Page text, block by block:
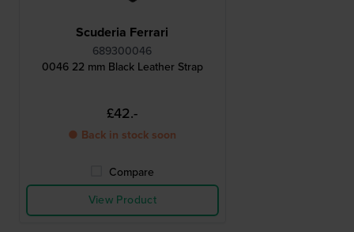
Scuderia Ferrari
689300046
0046 22 mm Black Leather Strap
£42.-
● Back in stock soon
Compare
View Product